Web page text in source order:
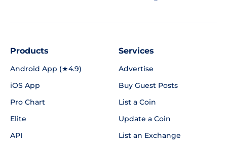
Products
Android App (★4.9)
iOS App
Pro Chart
Elite
API
Services
Advertise
Buy Guest Posts
List a Coin
Update a Coin
List an Exchange